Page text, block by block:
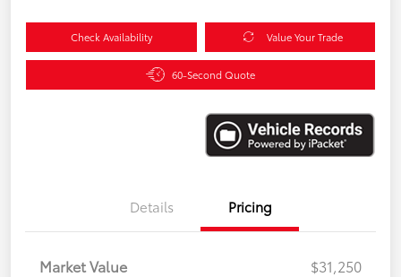
Check Availability Value Your Trade
60-Second Quote
Details Pricing
Market Value
$31,250